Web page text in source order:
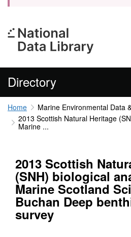
Directory
Home
Marine Environmental Data
2013 Scottish Natural Heritage
Marine ...
2013 Scottish
(SNH) biological
Marine Scotland
Buchan Deep
survey